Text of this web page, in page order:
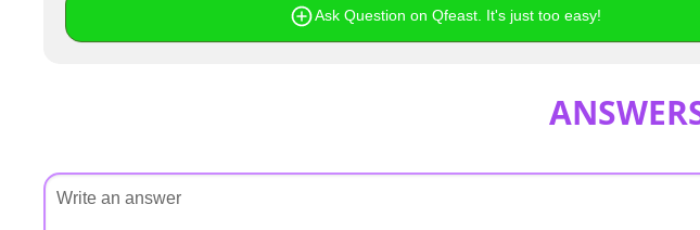
Ask Question on Qfeast. It's just too easy!